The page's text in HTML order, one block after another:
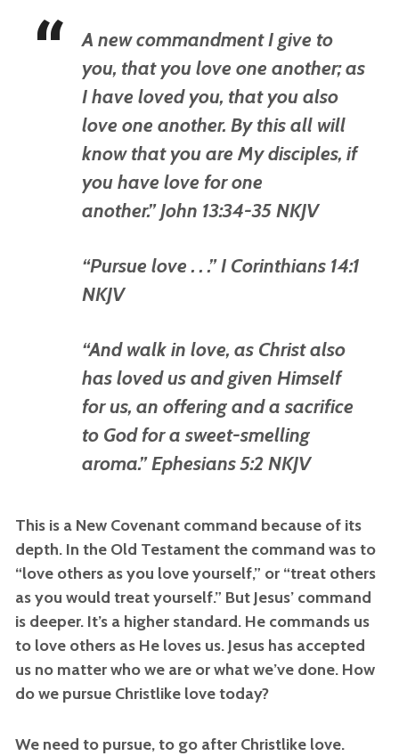
A new commandment I give to
you, that you love one another; as
I have loved you, that you also
love one another. By this all will
know that you are My disciples, if
you have love for one
another.” John 13:34-35 NKJV
“Pursue love . . .” I Corinthians 14:1
NKJV
“And walk in love, as Christ also
has loved us and given Himself
for us, an offering and a sacrifice
to God for a sweet-smelling
aroma.” Ephesians 5:2 NKJV
This is a New Covenant command because of its
depth. In the Old Testament the command was to
“love others as you love yourself,” or “treat others
as you would treat yourself.” But Jesus’ command
is deeper. It’s a higher standard. He commands us
to love others as He loves us. Jesus has accepted
us no matter who we are or what we’ve done. How
do we pursue Christlike love today?
We need to pursue, to go after Christlike love.